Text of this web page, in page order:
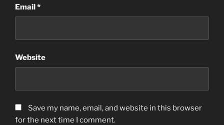
Email*
Website
Save my name, email, and website in this browser
for the next time I comment.